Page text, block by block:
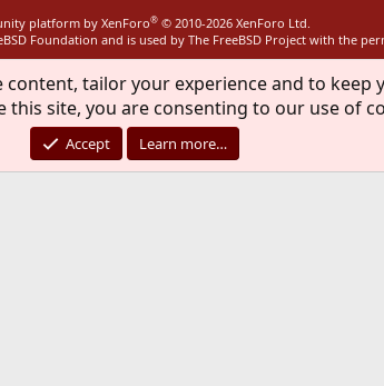
platform by XenForo® © 2010-2026 XenForo Ltd.
Foundation and is used by The FreeBSD Project with the
tailor your experience and to keep
this site, you are consenting to our use of
Accept Learn more…